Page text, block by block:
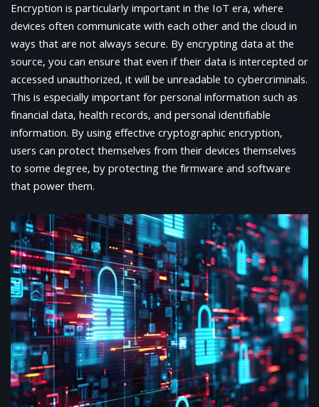
Encryption is particularly important in the IoT era, where
devices often communicate with each other and the cloud in
ways that are not always secure. By encrypting data at the
source, you can ensure that even if their data is intercepted or
accessed unauthorized, it will be unreadable to cybercriminals.
This is especially important for personal information such as
financial data, health records, and personal identifiable
information. By using effective cryptographic encryption,
users can protect themselves from their devices themselves
to some degree, by protecting the firmware and software
that power them.